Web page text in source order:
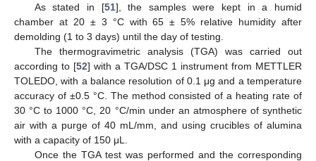
As stated in [51], the samples were kept in a humid
chamber at 20 ± 3 °C with 65 ± 5% relative humidity after
demolding (1 to 3 days) until the day of testing.
The thermogravimetric analysis (TGA) was carried out
according to [52] with a TGA/DSC 1 instrument from METTLER
TOLEDO, with a balance resolution of 0.1 μg and a temperature
accuracy of ±0.5 °C. The method consisted of a heating rate of
30 °C to 1000 °C, 20 °C/min under an atmosphere of synthetic
air with a purge of 40 mL/mm, and using crucibles of alumina
with a capacity of 150 μL.
Once the TGA test was performed and the corresponding